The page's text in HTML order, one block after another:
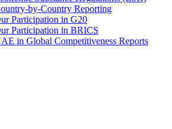
by-Country Reporting
Participation in G20
Participation in BRICS
in Global Competitiveness Reports